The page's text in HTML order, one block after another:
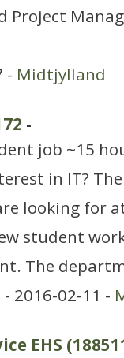
Project
- Midtjylland
-
job ~15
in IT?
looking for
student
The
- 2016-02-11 -
EHS